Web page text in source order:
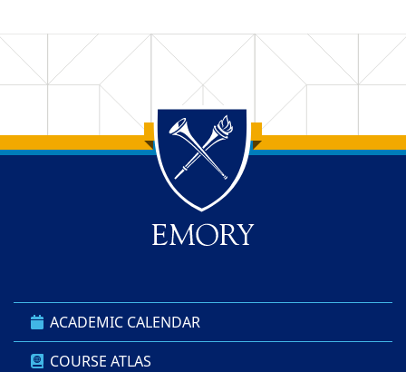
Back to main content
Back to top
ACADEMIC CALENDAR
COURSE ATLAS